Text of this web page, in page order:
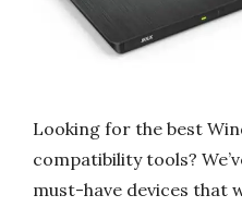
Looking for the best
compatibility tools?
must-have devices that